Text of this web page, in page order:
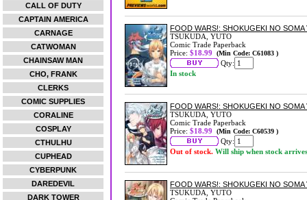
CALL OF DUTY
CAPTAIN AMERICA
CARNAGE
CATWOMAN
CHAINSAW MAN
CHO, FRANK
CLERKS
COMIC SUPPLIES
CORALINE
COSPLAY
CTHULHU
CUPHEAD
CYBERPUNK
DAREDEVIL
DARK TOWER
FOOD WARS!: SHOKUGEKI NO SOMA
TSUKUDA, YUTO
Comic Trade Paperback
Price: $18.99 (Min Code: C61083 )
Qty:
In stock
FOOD WARS!: SHOKUGEKI NO SOMA
TSUKUDA, YUTO
Comic Trade Paperback
Price: $18.99 (Min Code: C60539 )
Qty:
Out of stock. Will ship when stock arrives
FOOD WARS!: SHOKUGEKI NO SOMA
TSUKUDA, YUTO